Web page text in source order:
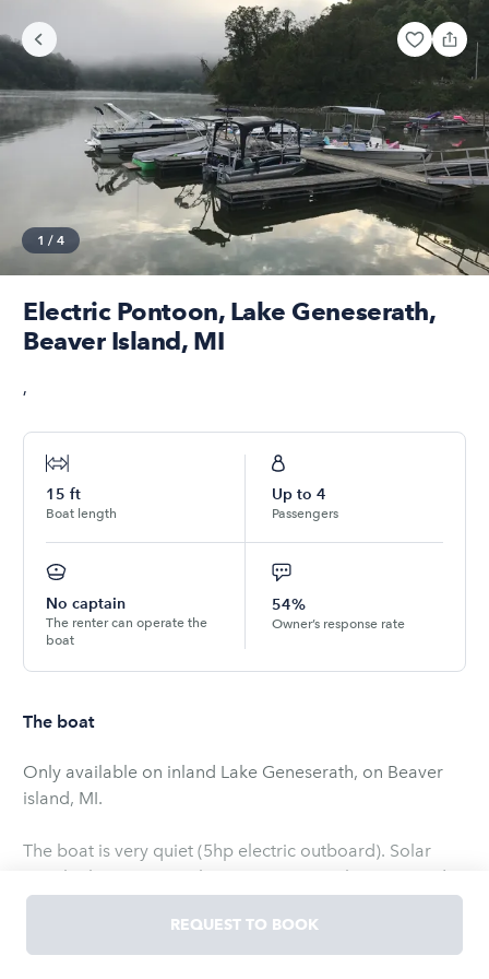
1 / 4
Electric Pontoon, Lake Geneserath,
Beaver Island, MI
,
15 ft
Boat length
Up to 4
Passengers
No captain
The renter can operate the
boat
54%
Owner’s response rate
The boat
Only available on inland Lake Geneserath, on Beaver
island, MI.
The boat is very quiet (5hp electric outboard). Solar
panels charge engine batteries. No gasoline required.
The boat comes with all required safety equipment (
adult life vests, fire extinguisher, horn, throwable
REQUEST TO BOOK